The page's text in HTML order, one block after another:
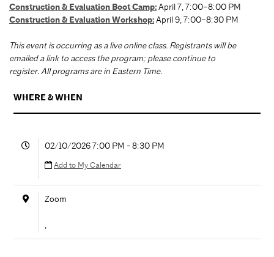
Construction & Evaluation Boot Camp:April 7, 7:00–8:00 PM
Construction & Evaluation Workshop:April 9, 7:00–8:30 PM
This event is occurring as a live online class. Registrants will be
emailed a link to access the program; please continue to
register. All programs are in Eastern Time.
WHERE & WHEN
02/10/2026 7:00 PM - 8:30 PM
Add to My Calendar
Zoom